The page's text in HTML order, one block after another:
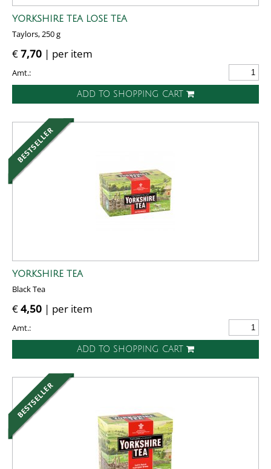
YORKSHIRE TEA LOSE TEA
Taylors, 250 g
€7,70 | per item
Amt.:
ADD TO SHOPPING CART
YORKSHIRE TEA
Black Tea
€4,50 | per item
Amt.:
ADD TO SHOPPING CART